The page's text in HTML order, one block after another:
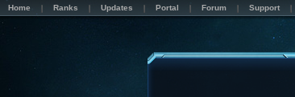
Home Ranks Updates Portal Forum Support